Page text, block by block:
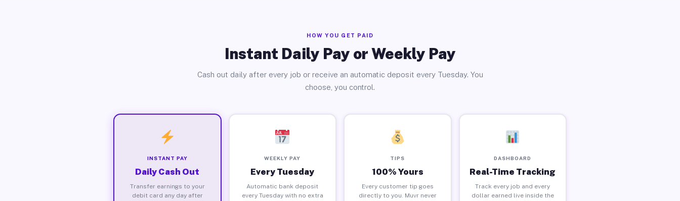
HOW YOU GET PAID
Instant Daily Pay or Weekly Pay
Cash out daily after every job or receive an automatic deposit every Tuesday. You
choose, you control.
INSTANT PAY
Daily Cash Out
Transfer earnings to your
debit card any day after
WEEKLY PAY
Every Tuesday
Automatic bank deposit
every Tuesday with no extra
TIPS
100% Yours
Every customer tip goes
directly to you. Muvr never
DASHBOARD
Real-Time Tracking
Track every job and every
dollar earned live inside the